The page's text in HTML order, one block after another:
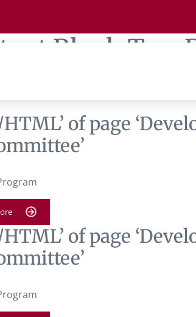
Block Tag:
Phase
HTML’ of page
HTML’ of page